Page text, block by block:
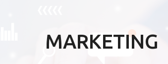
MARKETING